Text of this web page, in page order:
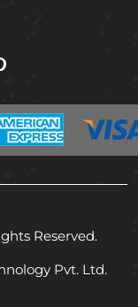
Reserved.
Pvt. Ltd.